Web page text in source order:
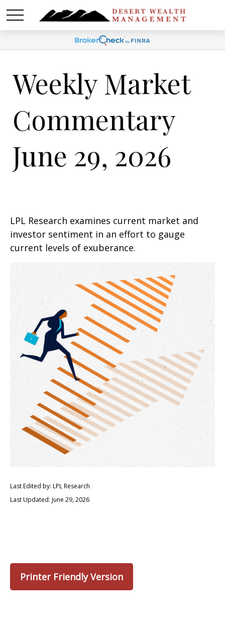
Weekly Market
Commentary
June 29, 2026
LPL Research examines current market and
investor sentiment in an effort to gauge
current levels of exuberance.
Last Edited by: LPL Research
Last Updated: June 29, 2026
Printer Friendly Version